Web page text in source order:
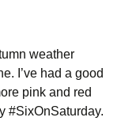
weather
I’ve had a good
pink and red
#SixOnSaturday.